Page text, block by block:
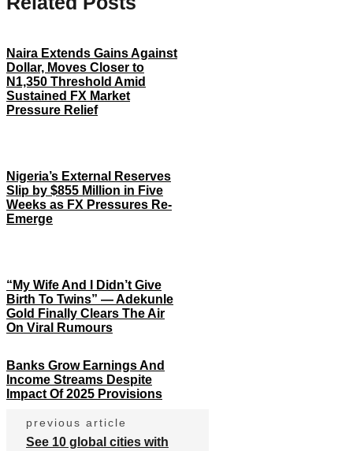
Naira Extends Gains Against
Dollar, Moves Closer to
N1,350 Threshold Amid
Sustained FX Market
Pressure Relief
Nigeria’s External Reserves
Slip by $855 Million in Five
Weeks as FX Pressures Re-
Emerge
“My Wife And I Didn’t Give
Birth To Twins” — Adekunle
Gold Finally Clears The Air
On Viral Rumours
Banks Grow Earnings And
Income Streams Despite
Impact Of 2025 Provisions
previous article
See 10 global cities with